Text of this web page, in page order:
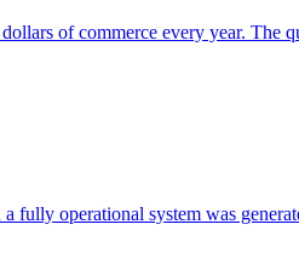
of commerce every year.
fully operational system was